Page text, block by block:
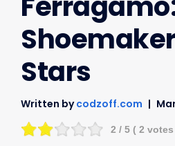
Stars
Written bycodzoff.com
2 / 5 ( 2 votes